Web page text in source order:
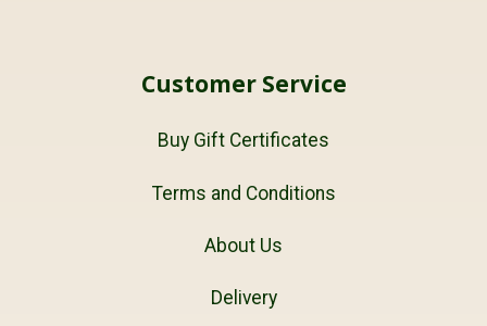
Customer Service
Buy Gift Certificates
Terms and Conditions
About Us
Delivery